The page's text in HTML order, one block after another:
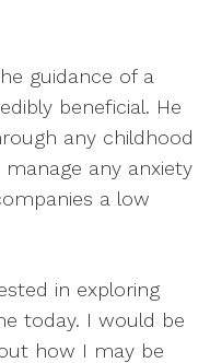
guidance of a
beneficial. He
any childhood
any anxiety
a low
in exploring
today. I would be
how I may be